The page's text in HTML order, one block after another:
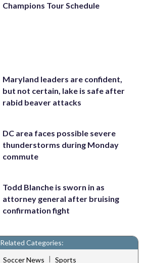
Champions Tour Schedule
Maryland leaders are confident,
but not certain, lake is safe after
rabid beaver attacks
DC area faces possible severe
thunderstorms during Monday
commute
Todd Blanche is sworn in as
attorney general after bruising
confirmation fight
Related Categories:
Soccer News | Sports